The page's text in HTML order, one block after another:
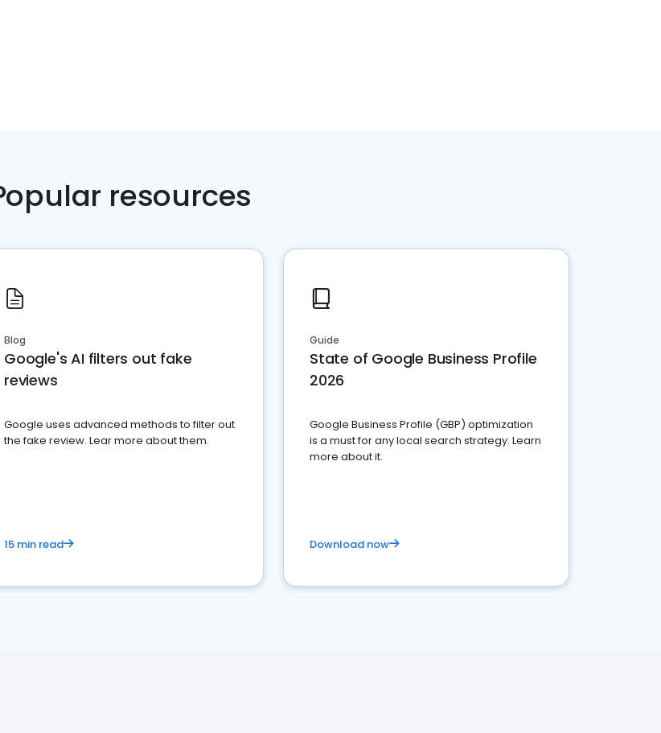
resources
Blog
Google's AI filters out fake
reviews
Google uses advanced methods to filter out
the fake review. Lear more about them.
15 min read
Guide
State of Google Business Profile
2026
Google Business Profile (GBP) optimization
is a must for any local search strategy. Learn
more about it.
Download now